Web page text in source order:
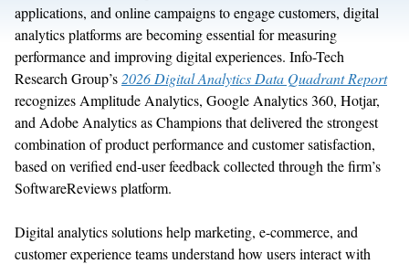
applications, and online campaigns to engage customers, digital
analyticsplatforms are becomingessential for measuring
performance and improving digital experiences. Info-Tech
Research Group’s 2026 Digital Analytics Data Quadrant Report
recognizes Amplitude Analytics, Google Analytics 360, Hotjar,
and Adobe AnalyticsasChampionsthat delivered the strongest
combination of product performance and customer satisfaction,
based on verified end-userfeedback collected through the firm’s
SoftwareReviews platform.
Digital analytics solutions helpmarketing, e-commerce, and
customer experience teamsunderstand how users interact with